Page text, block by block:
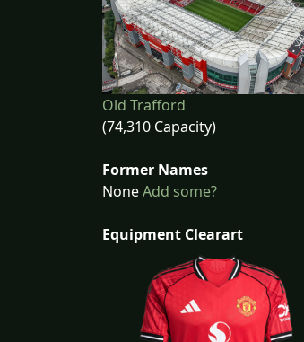
Old Trafford
(74,310 Capacity)
Former Names
NoneAdd some?
Equipment Clearart